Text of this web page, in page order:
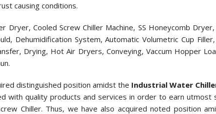
causing conditions.
Cooled Screw Chiller Machine, SS Honeycomb
Dehumidification System, Automatic Volumetric Cup
Drying, Hot Air Dryers, Conveying, Vaccum Hopper
distinguished position amidst the Industrial Water
with quality products and services in order to earn utmost
Chiller. Thus, we have also acquired noted position